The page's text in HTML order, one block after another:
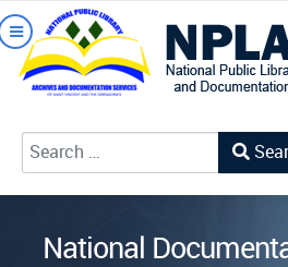
National